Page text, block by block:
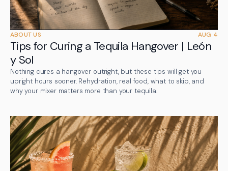
ABOUT US AUG 4
Tips for Curing a Tequila Hangover | León
y Sol
Nothing cures a hangover outright, but these tips will get you
upright hours sooner. Rehydration, real food, what to skip, and
why your mixer matters more than your tequila.